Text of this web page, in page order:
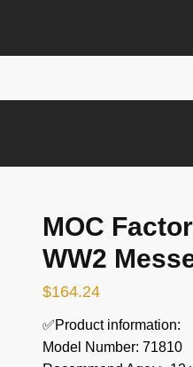
MOC
WW2
$164.24
✅Product information:
Model Number: 71810